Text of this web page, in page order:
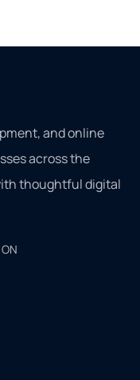
and online
across the
thoughtful digital